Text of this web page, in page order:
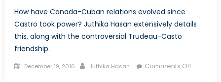
How have Canada-Cuban relations evolved since
Castro took power? Juthika Hasan extensively details
this, along with the controversial Trudeau-Casto
friendship.
Posted
December 19, 2016 Author
Juthika Hasan Comments Offon